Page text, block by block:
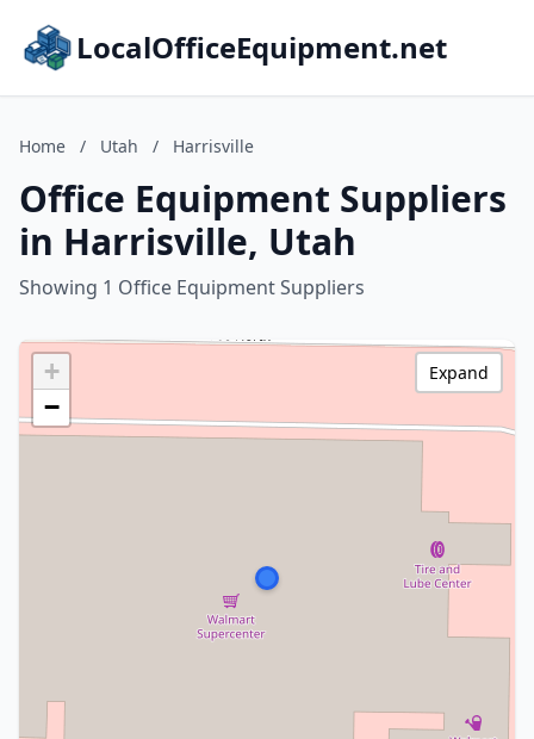
LocalOfficeEquipment.net
Home / Utah / Harrisville
Office Equipment Suppliers
in Harrisville, Utah
Showing 1 Office Equipment Suppliers
+
−
Expand